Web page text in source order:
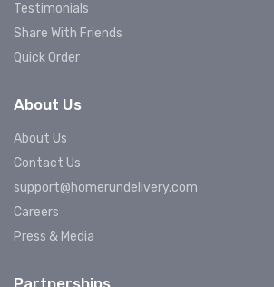
Testimonials
Share With Friends
Quick Order
About Us
About Us
Contact Us
support@homerundelivery.com
Careers
Press & Media